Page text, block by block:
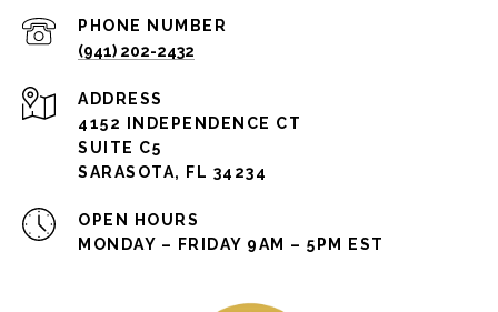
PHONE NUMBER
(941) 202-2432
ADDRESS
4152 INDEPENDENCE CT
SUITE C5
SARASOTA, FL 34234
OPEN HOURS
MONDAY – FRIDAY 9AM – 5PM EST